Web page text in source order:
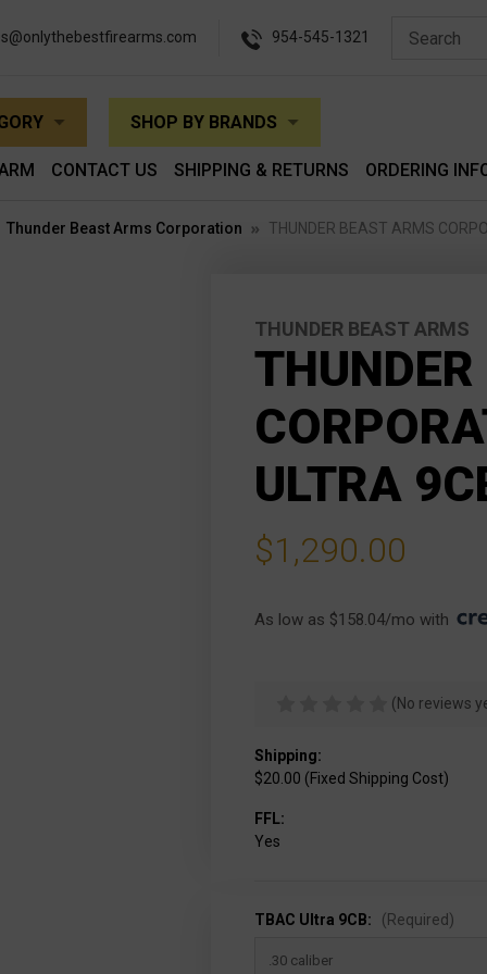
954-545-1321
SHOP BY BRANDS
CONTACT US SHIPPING & RETURNS ORDERING
Thunder Beast Arms Corporation THUNDER BEAST ARMS
THUNDER BEAST ARMS
ULTRA
$1,290.00
As low as $158.04/mo with
(No reviews
Shipping:
$20.00 (Fixed Shipping Cost)
FFL:
Yes
TBAC Ultra 9CB: (Required)